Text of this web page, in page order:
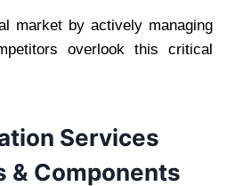
market by actively managing
overlook this critical
Services
& Components